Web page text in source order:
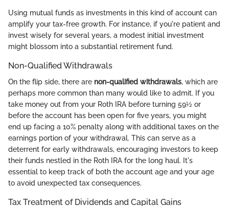
Using mutual funds as investments in this kind of account can
amplify your tax-free growth. For instance, if you're patient and
invest wisely for several years, a modest initial investment
might blossom into a substantial retirement fund.
Non-Qualified Withdrawals
On the flip side, there are non-qualified withdrawals, which are
perhaps more common than many would like to admit. If you
take money out from your Roth IRA before turning 59½ or
before the account has been open for five years, you might
end up facing a 10% penalty along with additional taxes on the
earnings portion of your withdrawal. This can serve as a
deterrent for early withdrawals, encouraging investors to keep
their funds nestled in the Roth IRA for the long haul. It's
essential to keep track of both the account age and your age
to avoid unexpected tax consequences.
Tax Treatment of Dividends and Capital Gains